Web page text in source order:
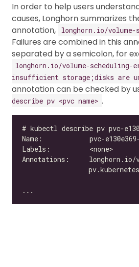
In order to help users
causes, Longhorn summarizes
annotation,
longhorn.io/
Failures are combined in this
separated by a semicolon, for
longhorn.io/volume-scheduling-
insufficient storage;disks are
annotation can be checked by
describe pv <pvc name> .